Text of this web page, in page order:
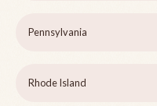
Pennsylvania
Rhode Island